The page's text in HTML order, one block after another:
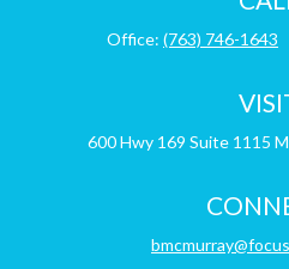
Office: (763) 746-1643
600 Hwy 169 Suite 1115